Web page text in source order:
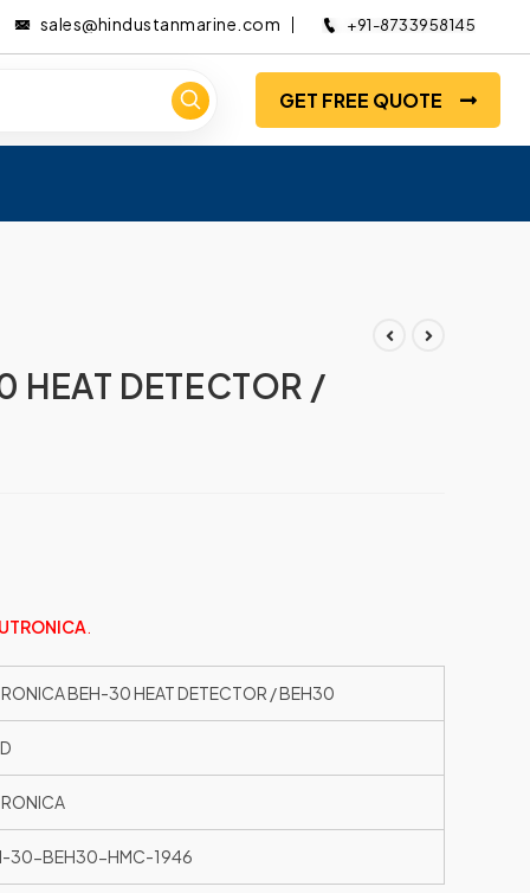
sales@hindustanmarine.com +91-8733958145
GET FREE QUOTE
HEAT DETECTOR /
BEH-30 HEAT DETECTOR / BEH30
30-BEH30-HMC-1946